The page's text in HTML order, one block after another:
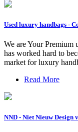
Used luxury handbags -
We are Your
has worked hard to
market for luxury
Read More
NND - Niet Nieuw Design